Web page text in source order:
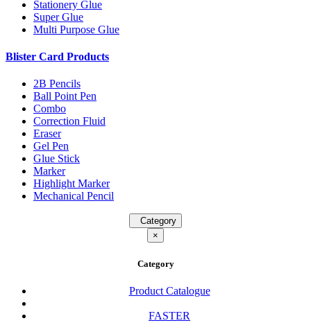
Stationery Glue
Super Glue
Multi Purpose Glue
Blister Card Products
2B Pencils
Ball Point Pen
Combo
Correction Fluid
Eraser
Gel Pen
Glue Stick
Marker
Highlight Marker
Mechanical Pencil
Category
×
Category
Product Catalogue
FASTER